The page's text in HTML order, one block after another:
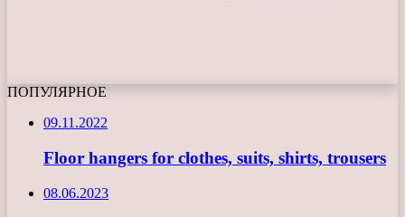
ПОПУЛЯРНОЕ
09.11.2022
Floor hangers for clothes, suits, shirts, trousers
08.06.2023